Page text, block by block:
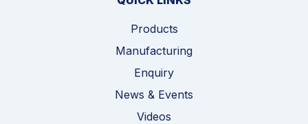
Products
Manufacturing
Enquiry
News & Events
Videos